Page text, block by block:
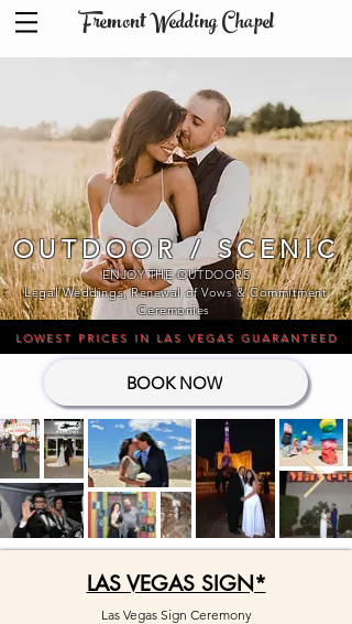
Fremont Wedding Chapel
OUTDOOR / SCENIC
ENJOY THE OUTDOORS
Legal Weddings, Renewal of Vows & Commitment
Ceremonies​
LOWEST PRICES IN LAS VEGAS GUARANTEED
BOOK NOW
LAS VEGAS SIGN*
Las Vegas Sign Ceremony